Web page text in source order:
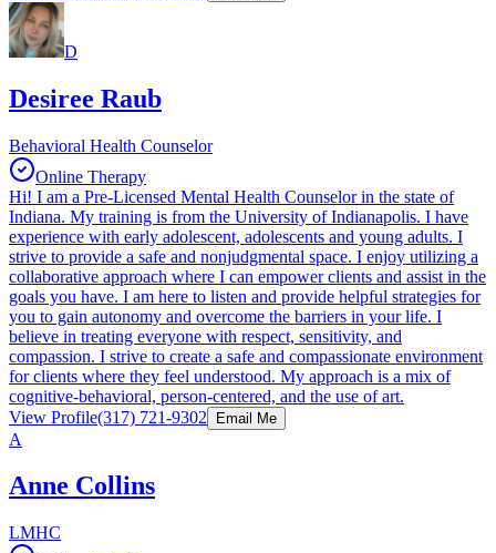
D
Desiree Raub
Behavioral Health Counselor
Online Therapy
Hi! I am a Pre-Licensed Mental Health Counselor in the state of
Indiana. My training is from the University of Indianapolis. I have
experience with early adolescent, adolescents and young adults. I
strive to provide a safe and nonjudgmental space. I enjoy utilizing a
collaborative approach where I can empower clients and assist in the
goals you have. I am here to listen and provide helpful strategies for
you to gain autonomy and overcome the barriers in your life. I
believe in treating everyone with respect, sensitivity, and
compassion. I strive to create a safe and compassionate environment
for clients where they feel understood. My approach is a mix of
cognitive-behavioral, person-centered, and the use of art.
View Profile(317) 721-9302 Email Me
A
Anne Collins
LMHC